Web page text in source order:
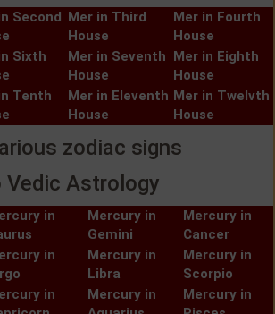
Second Mer in Third
House
Mer in Fourth
House
Sixth
Mer in Seventh
House
Mer in Eighth
House
Tenth
Mer in Eleventh
House
Mer in Twelvth
House
zodiac signs
Astrology
in
Mercury in
Gemini
Mercury in
Cancer
in
Mercury in
Libra
Mercury in
Scorpio
in
Mercury in
Mercury in